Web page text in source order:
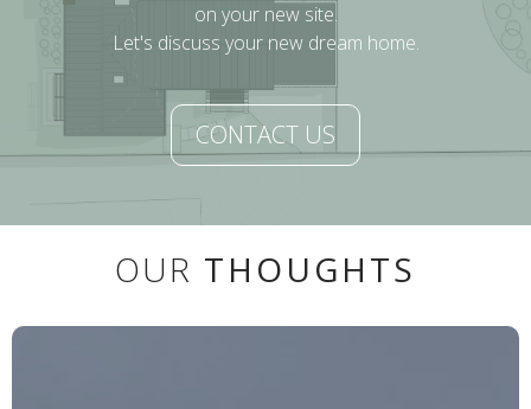
on your new site.
Let's discuss your new dream home.
CONTACT US
OUR THOUGHTS